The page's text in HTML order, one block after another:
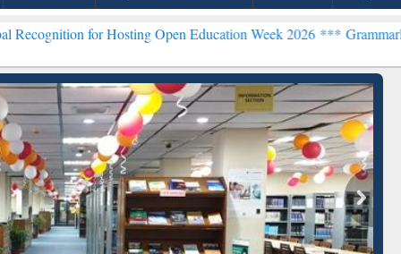
Hosting Open Education Week 2026 ***Grammarly Premium
Citation-
Grammarly Premium (Edu)